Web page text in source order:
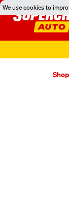
We use cookies to